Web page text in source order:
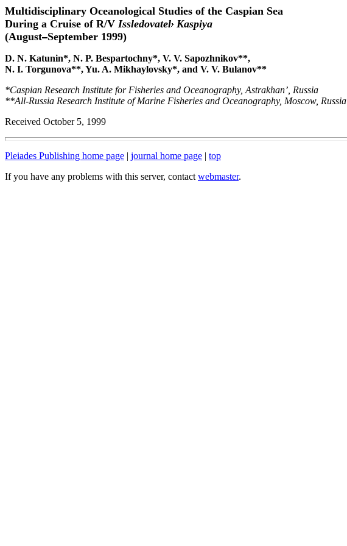
Multidisciplinary Oceanological Studies of the Caspian Sea
During a Cruise of R/V Issledovatel Kaspiya
(August September 1999)
D. N. Katunin*, N. P. Bespartochny*, V. V. Sapozhnikov**,
N. I. Torgunova**, Yu. A. Mikhaylovsky*, and V. V. Bulanov**
*Caspian Research Institute for Fisheries and Oceanography, Astrakhan’, Russia
**All-Russia Research Institute of Marine Fisheries and Oceanography, Moscow, Russia
Received October 5, 1999
Pleiades Publishing home page | journal home page | top
If you have any problems with this server, contact webmaster.